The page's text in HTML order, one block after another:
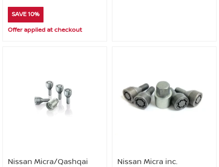
SAVE 10%
Offer applied at checkout
Nissan Micra/Qashqai
Nissan Micra inc.